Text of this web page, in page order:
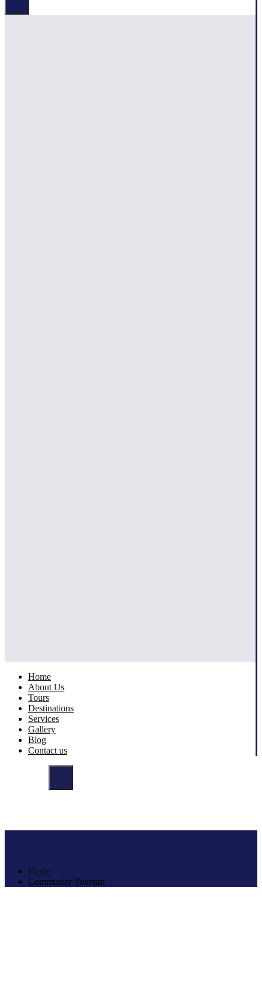
Home
About Us
Tours
Destinations
Services
Gallery
Blog
Contact us
Home
Community Tourism